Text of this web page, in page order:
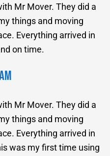
Mr Mover. They did a
things and moving
Everything arrived in
on time.
Mr Mover. They did a
things and moving
Everything arrived in
was my first time using